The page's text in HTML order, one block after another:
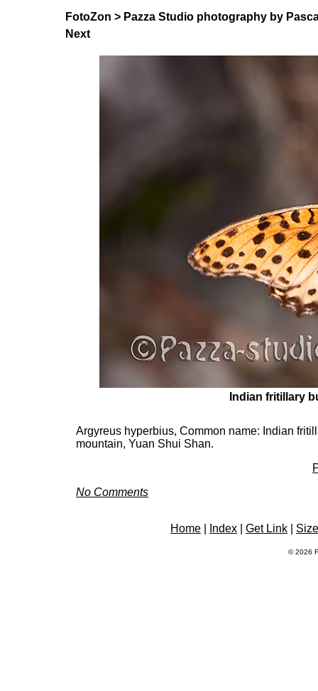
FotoZon > Pazza Studio photography by
Next
Indian fritillary
Argyreus hyperbius, Common name: Indian
mountain, Yuan Shui Shan.
No Comments
Home Index Get Link
© 2026